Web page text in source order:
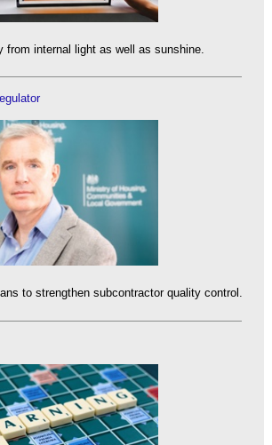
from internal light as well as sunshine.
to strengthen subcontractor quality control.